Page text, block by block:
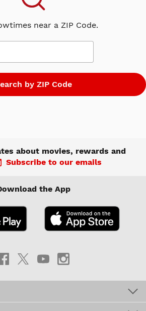
near a ZIP Code.
about movies, rewards and
Subscribe to our emails
the App